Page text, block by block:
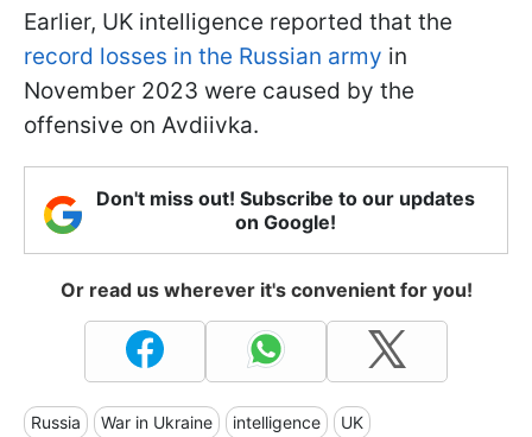
Earlier, UK intelligence reported that the
record losses in the Russian army in
November 2023 were caused by the
offensive on Avdiivka.
Don't miss out! Subscribe to our updates
on Google!
Or read us wherever it's convenient for you!
Russia War in Ukraine intelligence UK